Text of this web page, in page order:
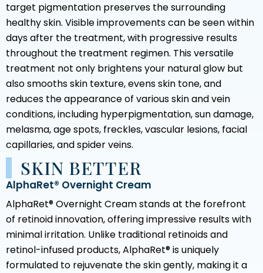
target pigmentation preserves the surrounding
healthy skin. Visible improvements can be seen within
days after the treatment, with progressive results
throughout the treatment regimen. This versatile
treatment not only brightens your natural glow but
also smooths skin texture, evens skin tone, and
reduces the appearance of various skin and vein
conditions, including hyperpigmentation, sun damage,
melasma, age spots, freckles, vascular lesions, facial
capillaries, and spider veins.
SKIN BETTER
AlphaRet® Overnight Cream
AlphaRet® Overnight Cream stands at the forefront
of retinoid innovation, offering impressive results with
minimal irritation. Unlike traditional retinoids and
retinol-infused products, AlphaRet® is uniquely
formulated to rejuvenate the skin gently, making it a